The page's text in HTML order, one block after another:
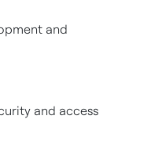
and
and access